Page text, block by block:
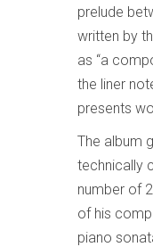
prelude
written by
as “a
the liner
presents
The album
technically
number of
of his
piano